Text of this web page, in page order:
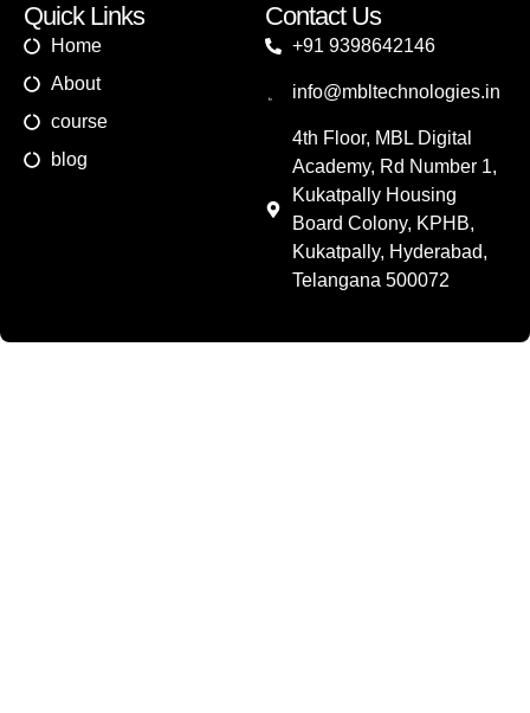
Quick Links
Home
About
course
blog
Contact Us
+91 9398642146
info@mbltechnologies.in
4th Floor, MBL Digital
Academy, Rd Number 1,
Kukatpally Housing
Board Colony, KPHB,
Kukatpally, Hyderabad,
Telangana 500072